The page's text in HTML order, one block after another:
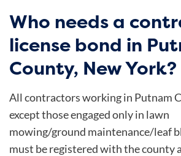
Who needs a
license bond in
County, New York?
All contractors working in Putnam
except those engaged only in lawn
mowing/ground maintenance/leaf
must be registered with the county